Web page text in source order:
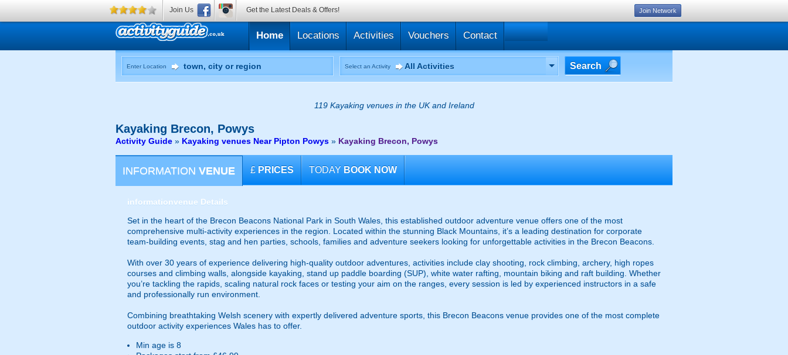
Home Locations Activities Vouchers Contact
Enter Location Select an Activity All Activities Search
119 Kayaking venues in the UK and Ireland
Kayaking Brecon, Powys
Activity Guide » Kayaking venues Near Pipton Powys » Kayaking Brecon, Powys
INFORMATION VENUE £ PRICES TODAY BOOK NOW
informationvenue Details
Set in the heart of the Brecon Beacons National Park in South Wales, this established outdoor adventure venue offers one of the most
comprehensive multi-activity experiences in the region. Located within the stunning Black Mountains, it’s a leading destination for corporate
team-building events, stag and hen parties, schools, families and adventure seekers looking for unforgettable activities in the Brecon Beacons.
With over 30 years of experience delivering high-quality outdoor adventures, activities include clay shooting, rock climbing, archery, high ropes
courses and climbing walls, alongside kayaking, stand up paddle boarding (SUP), white water rafting, mountain biking and raft building. Whether
you’re tackling the rapids, scaling natural rock faces or testing your aim on the ranges, every session is led by experienced instructors in a safe
and professionally run environment.
Combining breathtaking Welsh scenery with expertly delivered adventure sports, this Brecon Beacons venue provides one of the most complete
outdoor activity experiences Wales has to offer.
Min age is 8
Join Us Get the Latest Deals & Offers! Join Network